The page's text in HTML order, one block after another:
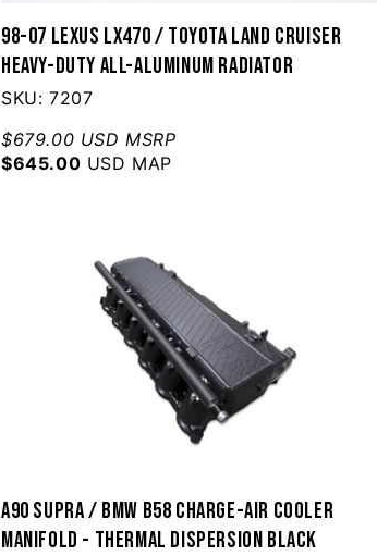
98-07 Lexus LX470 / Toyota Land Cruiser
Heavy-Duty All-Aluminum Radiator
SKU: 7207
$679.00 USD MSRP
$645.00 USD MAP
A90 Supra / BMW B58 Charge-Air Cooler
Manifold - Thermal Dispersion Black